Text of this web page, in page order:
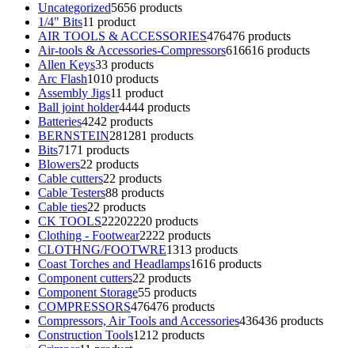
Uncategorized5656 products
1/4" Bits11 product
AIR TOOLS & ACCESSORIES476476 products
Air-tools & Accessories-Compressors616616 products
Allen Keys33 products
Arc Flash1010 products
Assembly Jigs11 product
Ball joint holder4444 products
Batteries4242 products
BERNSTEIN281 281 products
Bits71 71 products
Blowers22 products
Cable cutters22 products
Cable Testers88 products
Cable ties22 products
CK TOOLS22202220 products
Clothing - Footwear2222 products
CLOTHNG/FOOTWRE1313 products
Coast Torches and Headlamps1616 products
Component cutters22 products
Component Storage55 products
COMPRESSORS476476 products
Compressors, Air Tools and Accessories436436 products
Construction Tools1212 products